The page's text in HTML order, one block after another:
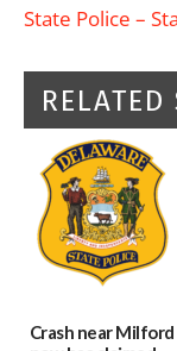
State Police –
RELATED
Crash near Milford